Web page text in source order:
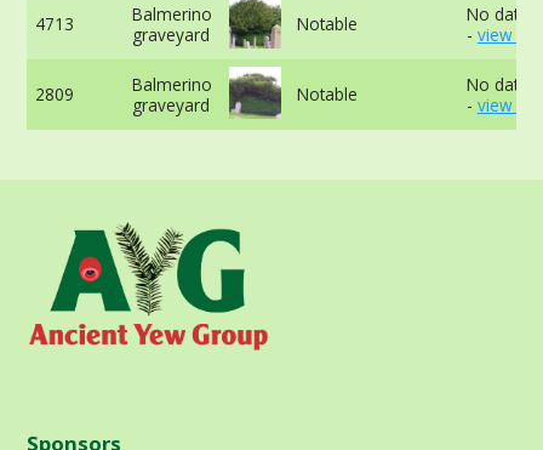
4713
Balmerino
graveyard
Notable
No data
- view
2809
Balmerino
graveyard
Notable
No data
- view
Sponsors